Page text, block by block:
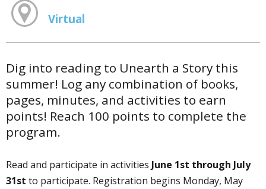
Virtual
Dig into reading to Unearth a Story this
summer! Log any combination of books,
pages, minutes, and activities to earn
points! Reach 100 points to complete the
program.
Read and participate in activities June 1st through July
31st to participate. Registration begins Monday, May